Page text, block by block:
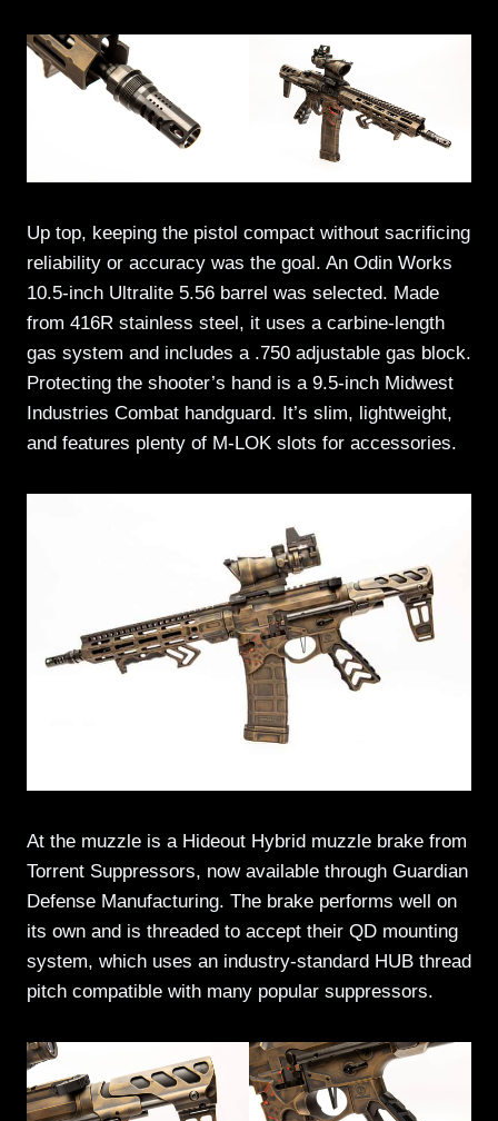
Up top, keeping the pistol compact without sacrificing
reliability or accuracy was the goal. An Odin Works
10.5-inch Ultralite 5.56 barrel was selected. Made
from 416R stainless steel, it uses a carbine-length
gas system and includes a .750 adjustable gas block.
Protecting the shooter’s hand is a 9.5-inch Midwest
Industries Combat handguard. It’s slim, lightweight,
and features plenty of M-LOK slots for accessories.
At the muzzle is a Hideout Hybrid muzzle brake from
Torrent Suppressors, now available through Guardian
Defense Manufacturing. The brake performs well on
its own and is threaded to accept their QD mounting
system, which uses an industry-standard HUB thread
pitch compatible with many popular suppressors.